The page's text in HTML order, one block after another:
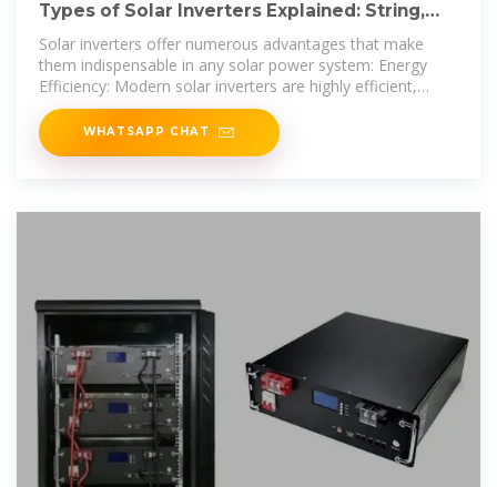
Types of Solar Inverters Explained: String,
Micro, and Central
Solar inverters offer numerous advantages that make
them indispensable in any solar power system: Energy
Efficiency: Modern solar inverters are highly efficient,
converting
WHATSAPP CHAT